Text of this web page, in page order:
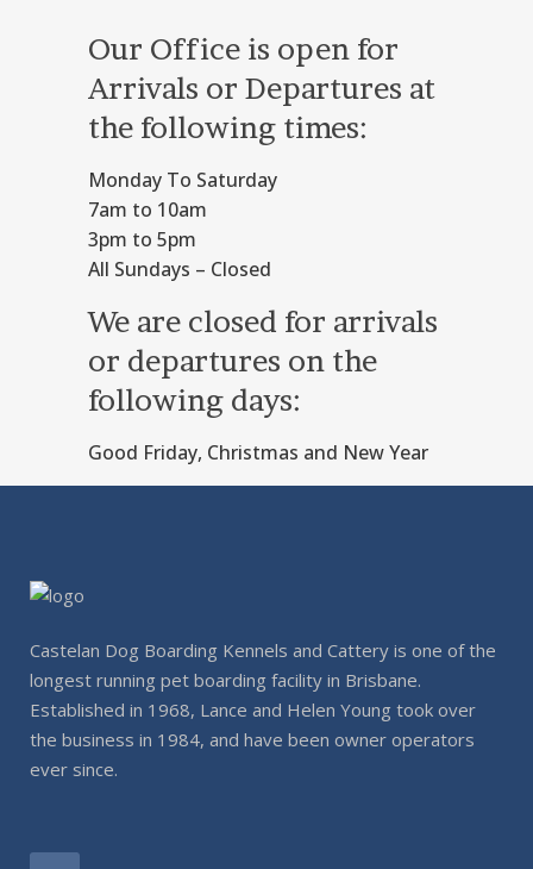
Our Office is open for
Arrivals or Departures at
the following times:
Monday To Saturday
7am to 10am
3pm to 5pm
All Sundays – Closed
We are closed for arrivals
or departures on the
following days:
Good Friday, Christmas and New Year
Castelan Dog Boarding Kennels and Cattery is one of the
longest running pet boarding facility in Brisbane.
Established in 1968, Lance and Helen Young took over
the business in 1984, and have been owner operators
ever since.